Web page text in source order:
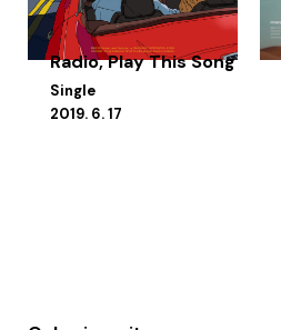
Radio, Play This Song
Single
2019. 6. 17